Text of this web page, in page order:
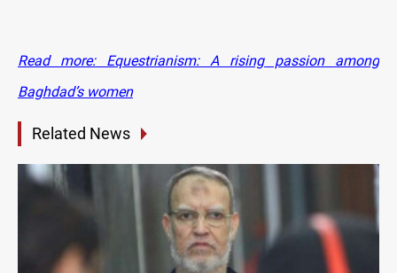
Read more: Equestrianism: A rising passion among
Baghdad’s women
Related News